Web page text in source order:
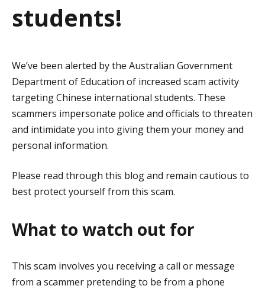
students!
We’ve been alerted by the Australian Government
Department of Education of increased scam activity
targeting Chinese international students. These
scammers impersonate police and officials to threaten
and intimidate you into giving them your money and
personal information.
Please read through this blog and remain cautious to
best protect yourself from this scam.
What to watch out for
This scam involves you receiving a call or message
from a scammer pretending to be from a phone